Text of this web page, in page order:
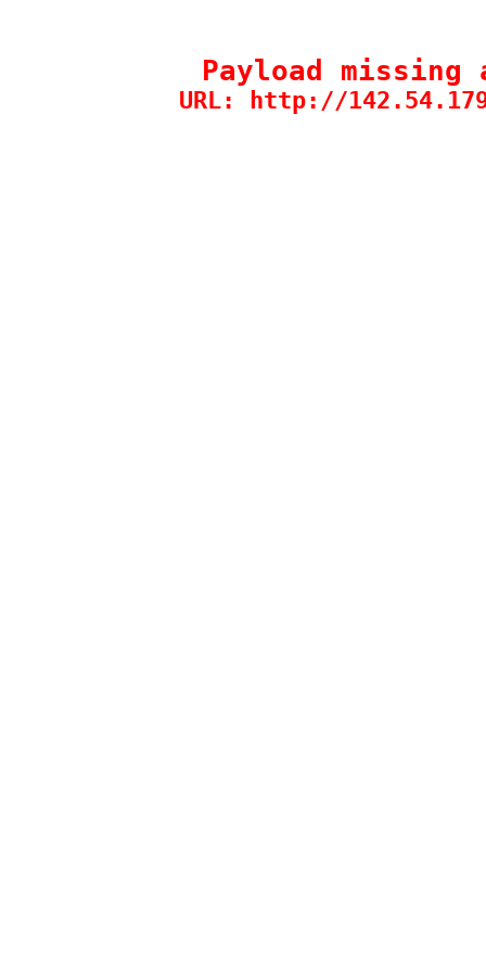
Payload
URL: http://